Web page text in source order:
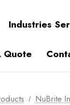
Industries
Quote
NuBrite